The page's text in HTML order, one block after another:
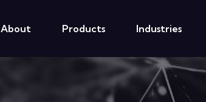
About Products Industries